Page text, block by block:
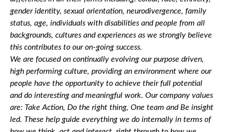
gender identity, sexual orientation, neurodivergence, family
status, age, individuals with disabilities and people from all
backgrounds, cultures and experiences as we strongly believe
this contributes to our on-going success.
We are focused on continually evolving our purpose driven,
high performing culture, providing an environment where our
people have the opportunity to achieve their full potential
and do interesting and meaningful work. Our company values
are: Take Action, Do the right thing, One team and Be insight
led. These help guide everything we do internally in terms of